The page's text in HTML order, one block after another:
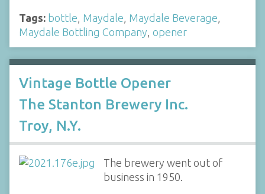
Tags: bottle, Maydale, Maydale Beverage,
Maydale Bottling Company, opener
Vintage Bottle Opener
The Stanton Brewery Inc.
Troy, N.Y.
The brewery went out of
business in 1950.